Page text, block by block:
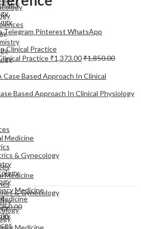
Medicine
& Gynecology
Medicine
Medicine
& Gynecology
Medicine
Telegram Pinterest WhatsApp
Practice ₹1,373.00₹1,850.00
Based Approach In Clinical Physiology